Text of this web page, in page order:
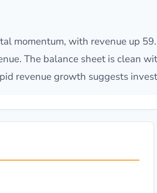
momentum, with revenue up
The balance sheet is clean
revenue growth suggests